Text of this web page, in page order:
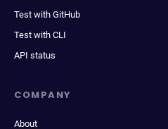
Test with GitHub
Test with CLI
API status
COMPANY
About